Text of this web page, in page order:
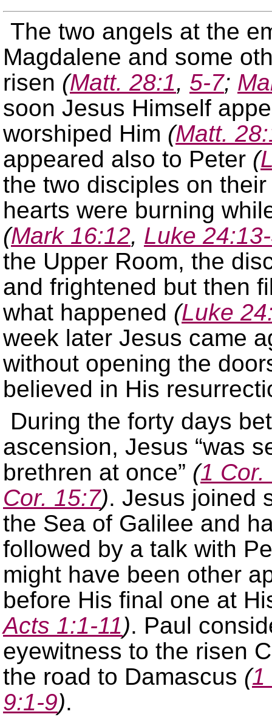
The two angels at the
Magdalene and some
risen (Matt. 28:1, 5-7;
soon Jesus Himself
worshiped Him (Matt.
appeared also to Peter (
the two disciples on
hearts were burning
(Mark 16:12, Luke
the Upper Room, the
and frightened but then
what happened (Luke
week later Jesus came
without opening the
believed in His
During the forty days
ascension, Jesus “was
brethren at once” (1 Cor.
Cor. 15:7). Jesus joined
the Sea of Galilee and
followed by a talk with
might have been other
before His final one at
Acts 1:1-11). Paul
eyewitness to the risen
the road to Damascus (1
9:1-9).